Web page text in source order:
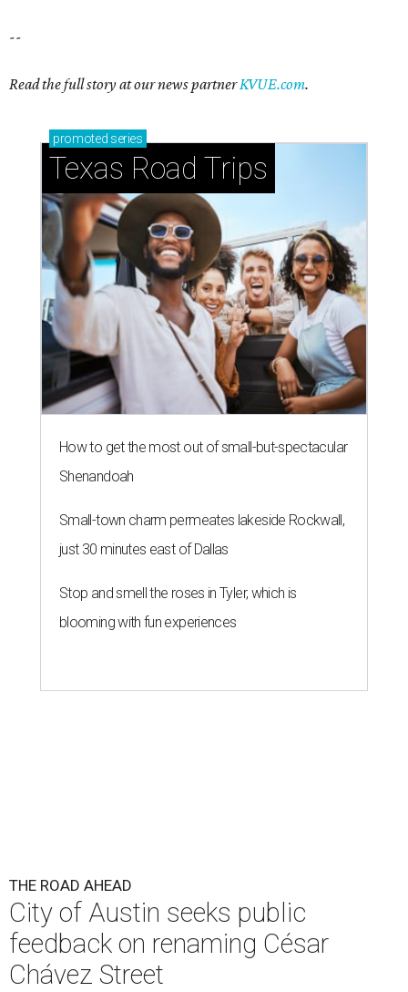
--
Read the full story at our news partnerKVUE.com.
promoted series
Texas Road Trips
How to get the most out of small-but-spectacular
Shenandoah
Small-town charm permeates lakeside Rockwall,
just 30 minutes east of Dallas
Stop and smell the roses in Tyler, which is
blooming with fun experiences
THE ROAD AHEAD
City of Austin seeks public
feedback on renaming César
Chávez Street